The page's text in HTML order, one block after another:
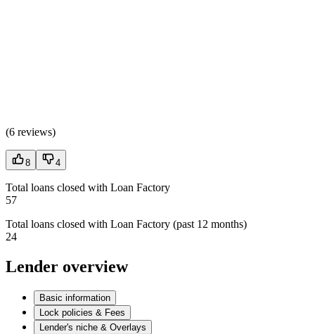
(6 reviews)
8 4
Total loans closed with Loan Factory
57
Total loans closed with Loan Factory (past 12 months)
24
Lender overview
Basic information
Lock policies & Fees
Lender's niche & Overlays